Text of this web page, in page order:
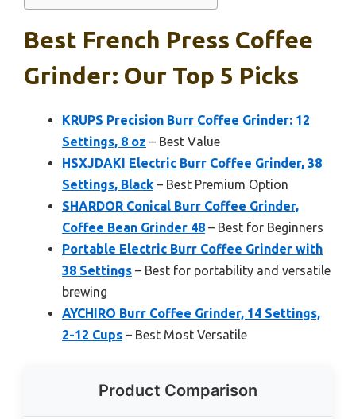
Best French Press Coffee
Grinder: Our Top 5 Picks
KRUPS Precision Burr Coffee Grinder: 12
Settings, 8 oz – Best Value
HSXJDAKI Electric Burr Coffee Grinder, 38
Settings, Black – Best Premium Option
SHARDOR Conical Burr Coffee Grinder,
Coffee Bean Grinder 48 – Best for Beginners
Portable Electric Burr Coffee Grinder with
38 Settings – Best for portability and versatile
brewing
AYCHIRO Burr Coffee Grinder, 14 Settings,
2-12 Cups – Best Most Versatile
Product Comparison